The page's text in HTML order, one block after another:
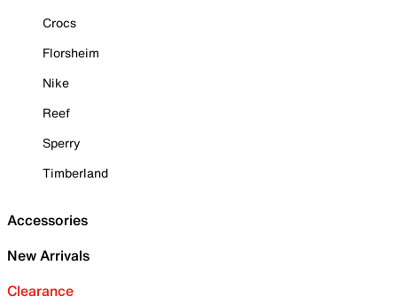
Crocs
Florsheim
Nike
Reef
Sperry
Timberland
Accessories
New Arrivals
Clearance